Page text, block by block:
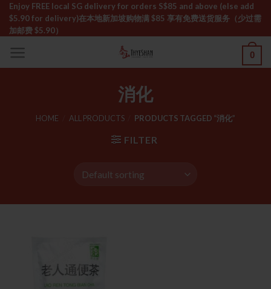
Skip
content
Enjoy FREE local SG delivery for orders S$85 and above (else add
$5.90 for delivery)ㅤ在本地新加坡购物满 $85 享有免费送货服务（少过需
加邮费 $5.90）
0
消化
HOME ALL PRODUCTS PRODUCTS TAGGED “消化”
FILTER